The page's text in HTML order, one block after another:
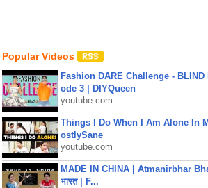
Popular Videos
Fashion DARE Challenge -
ode 3 | DIYQueen
youtube.com
Things I Do When I Am Alone In
ostlySane
youtube.com
MADE IN CHINA | Atmanirbhar
भारत | F...